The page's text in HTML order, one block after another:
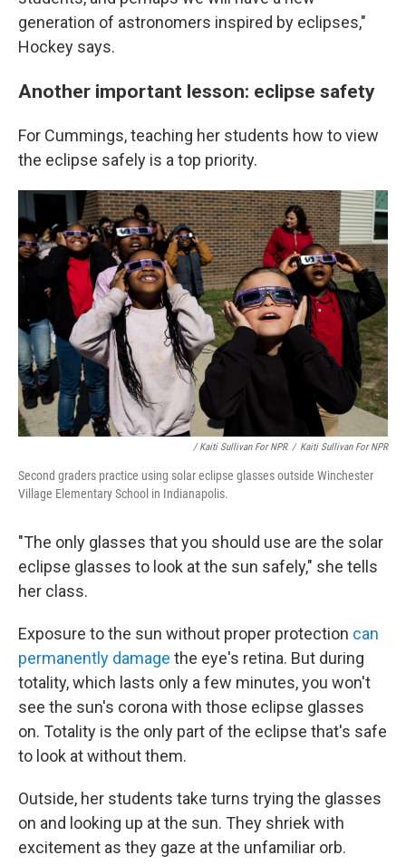
generation of astronomers inspired by eclipses,"
Hockey says.
Another important lesson: eclipse safety
For Cummings, teaching her students how to view
the eclipse safely is a top priority.
/ Kaiti Sullivan For NPR / Kaiti Sullivan For NPR
Second graders practice using solar eclipse glasses outside Winchester
Village Elementary School in Indianapolis.
"The only glasses that you should use are the solar
eclipse glasses to look at the sun safely," she tells
her class.
Exposure to the sun without proper protection can
permanently damage the eye's retina. But during
totality, which lasts only a few minutes, you won't
see the sun's corona with those eclipse glasses
on. Totality is the only part of the eclipse that's safe
to look at without them.
Outside, her students take turns trying the glasses
on and looking up at the sun. They shriek with
excitement as they gaze at the unfamiliar orb.